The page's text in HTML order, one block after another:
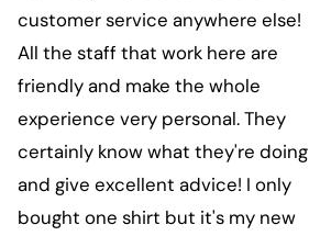
customer service anywhere else!
All the staff that work here are
friendly and make the whole
experience very personal. They
certainly know what they're doing
and give excellent advice! I only
bought one shirt but it's my new